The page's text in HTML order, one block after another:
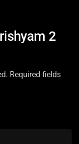
2
Required fields